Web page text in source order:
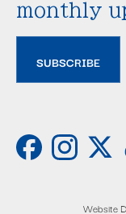
monthly
SUBSCRIBE
Website